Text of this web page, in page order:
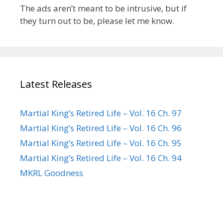
The ads aren’t meant to be intrusive, but if
they turn out to be, please let me know.
Latest Releases
Martial King’s Retired Life – Vol. 16 Ch. 97
Martial King’s Retired Life – Vol. 16 Ch. 96
Martial King’s Retired Life – Vol. 16 Ch. 95
Martial King’s Retired Life – Vol. 16 Ch. 94
MKRL Goodness